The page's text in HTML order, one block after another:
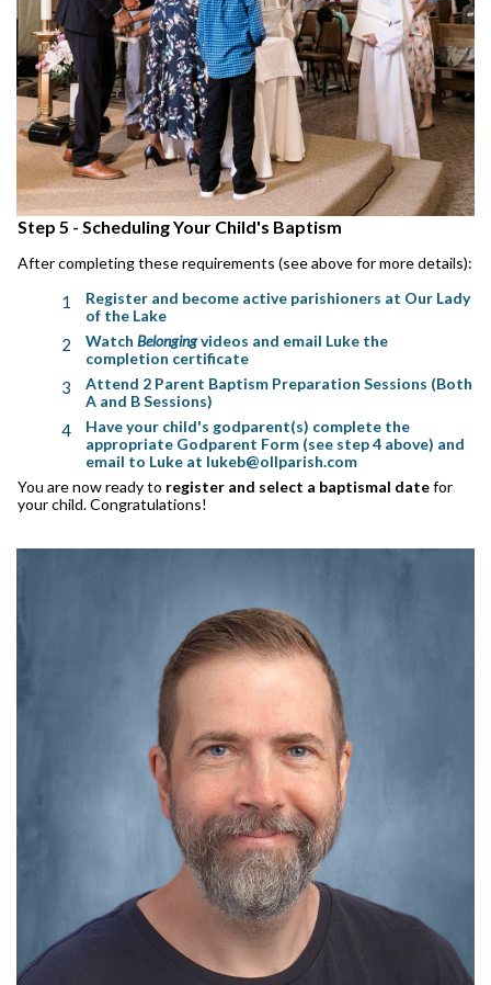
Step 5 - Scheduling Your Child's Baptism
After completing these requirements (see above for more details):
Register and become active parishioners at Our Lady
of the Lake
Watch Belongingvideos and email Luke the
completion certificate
Attend 2 Parent Baptism Preparation Sessions (Both
A and B Sessions)
Have your child's godparent(s) complete the
appropriate Godparent Form (see step 4 above) and
email to Luke at lukeb@ollparish.com
You are now ready to register and select a baptismal datefor
your child. Congratulations!